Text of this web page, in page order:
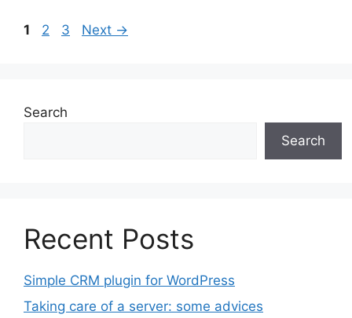
Page
1 Page
2 Page
3 Next →
Search
Search
Recent Posts
Simple CRM plugin for WordPress
Taking care of a server: some advices